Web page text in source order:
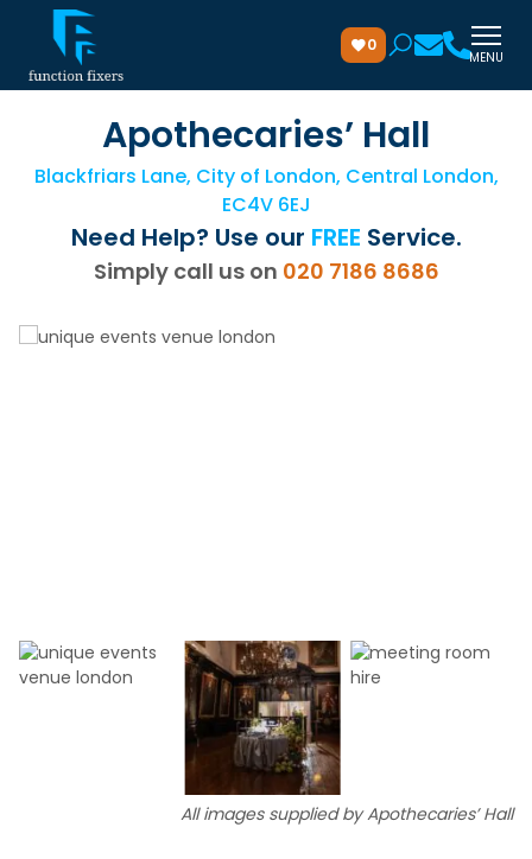
0
MENU
Apothecaries’ Hall
Blackfriars Lane, City of London, Central London,
EC4V 6EJ
Need Help? Use our FREE Service.
Simply call us on 020 7186 8686
All images supplied by Apothecaries’ Hall